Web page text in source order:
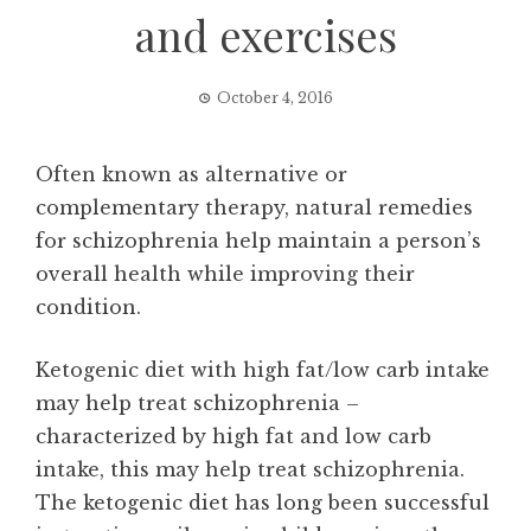
and exercises
October 4, 2016
Often known as alternative or
complementary therapy, natural remedies
for schizophrenia help maintain a person’s
overall health while improving their
condition.
Ketogenic diet with high fat/low carb intake
may help treat schizophrenia –
characterized by high fat and low carb
intake, this may help treat schizophrenia.
The ketogenic diet has long been successful